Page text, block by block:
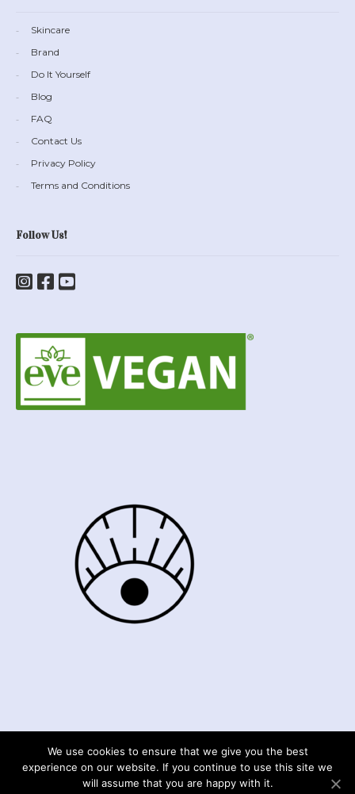
Skincare
Brand
Do It Yourself
Blog
FAQ
Contact Us
Privacy Policy
Terms and Conditions
Follow Us!
© Moments4mefrance 2020
We use cookies to ensure that we give you the best
experience on our website. If you continue to use this site we
will assume that you are happy with it.